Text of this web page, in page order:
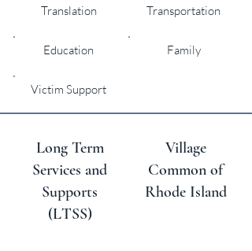
Translation
Education
Victim Support
Transportation
Family
Long Term
Services and
Supports
(LTSS)
Village
Common of
Rhode Island